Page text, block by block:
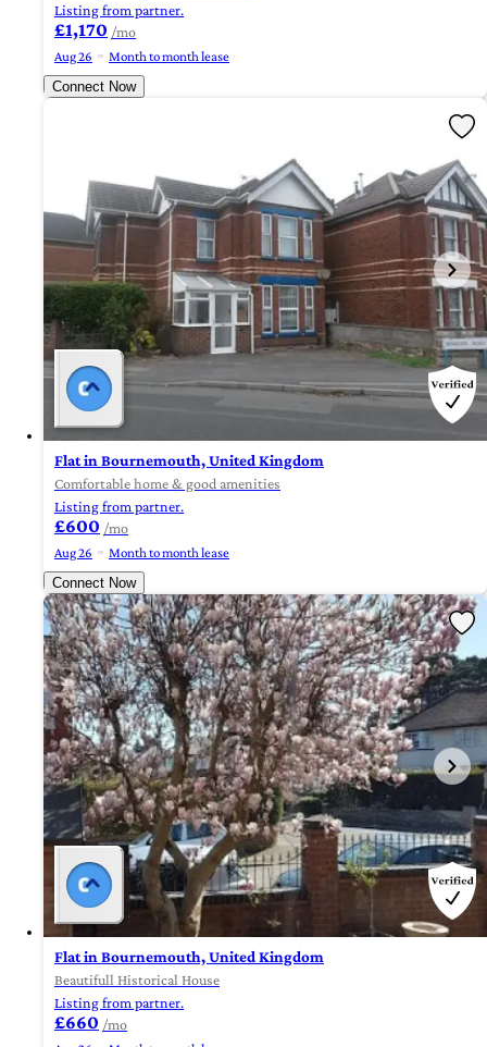
Listing from partner.
£1,170 /mo
Aug 26
Month to month lease
Connect Now
Flat in Bournemouth, United Kingdom
Comfortable home & good amenities
Listing from partner.
£600 /mo
Aug 26
Month to month lease
Connect Now
Flat in Bournemouth, United Kingdom
Beautifull Historical House
Listing from partner.
£660 /mo